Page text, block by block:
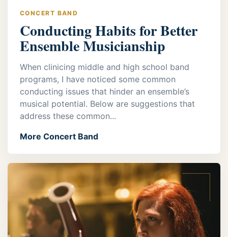
CONCERT BAND
Conducting Habits for Better
Ensemble Musicianship
When clinicing middle and high school band
programs, I have noticed some common
conducting issues that hinder an ensemble’s
musical potential. Below are suggestions that
address these common...
More Concert Band